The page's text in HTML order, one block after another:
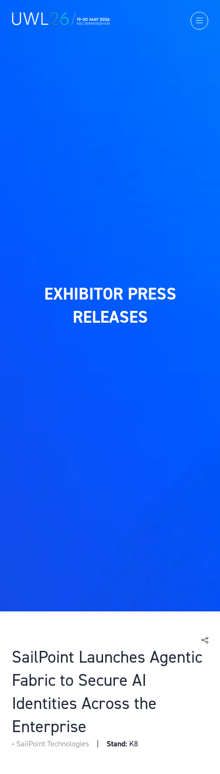
EXHIBITOR PRESS
RELEASES
SailPoint Launches Agentic
Fabric to Secure AI
Identities Across the
Enterprise
SailPoint Technologies Stand: K8